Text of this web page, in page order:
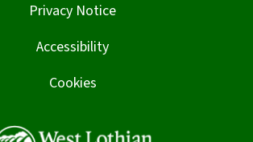
Privacy Notice
Accessibility
Cookies